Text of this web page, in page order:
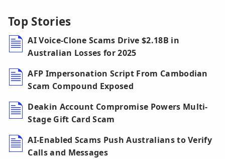
Top Stories
AI Voice-Clone Scams Drive $2.18B in
Australian Losses for 2025
AFP Impersonation Script From Cambodian
Scam Compound Exposed
Deakin Account Compromise Powers Multi-
Stage Gift Card Scam
AI-Enabled Scams Push Australians to Verify
Calls and Messages